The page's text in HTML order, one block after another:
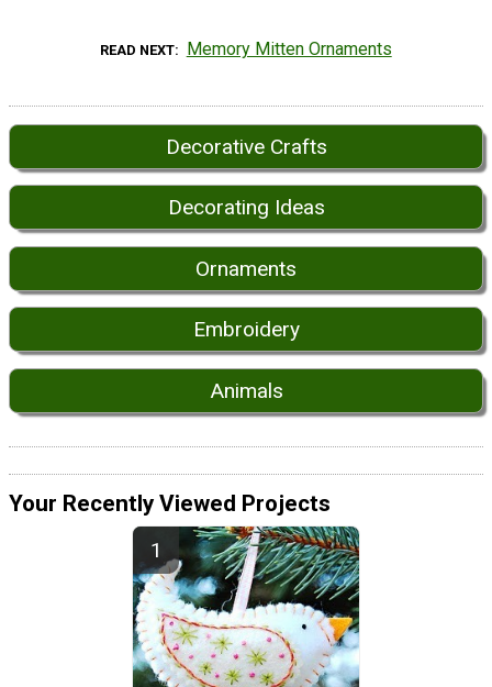
READ NEXT Memory Mitten Ornaments
Decorative Crafts
Decorating Ideas
Ornaments
Embroidery
Animals
Your Recently Viewed Projects